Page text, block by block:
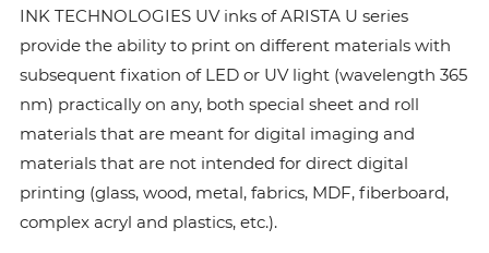
INK TECHNOLOGIES UV inks of ARISTA U series
provide the ability to print on different materials with
subsequent fixation of LED or UV light (wavelength 365
nm) practically on any, both special sheet and roll
materials that are meant for digital imaging and
materials that are not intended for direct digital
printing (glass, wood, metal, fabrics, MDF, fiberboard,
complex acryl and plastics, etc.).